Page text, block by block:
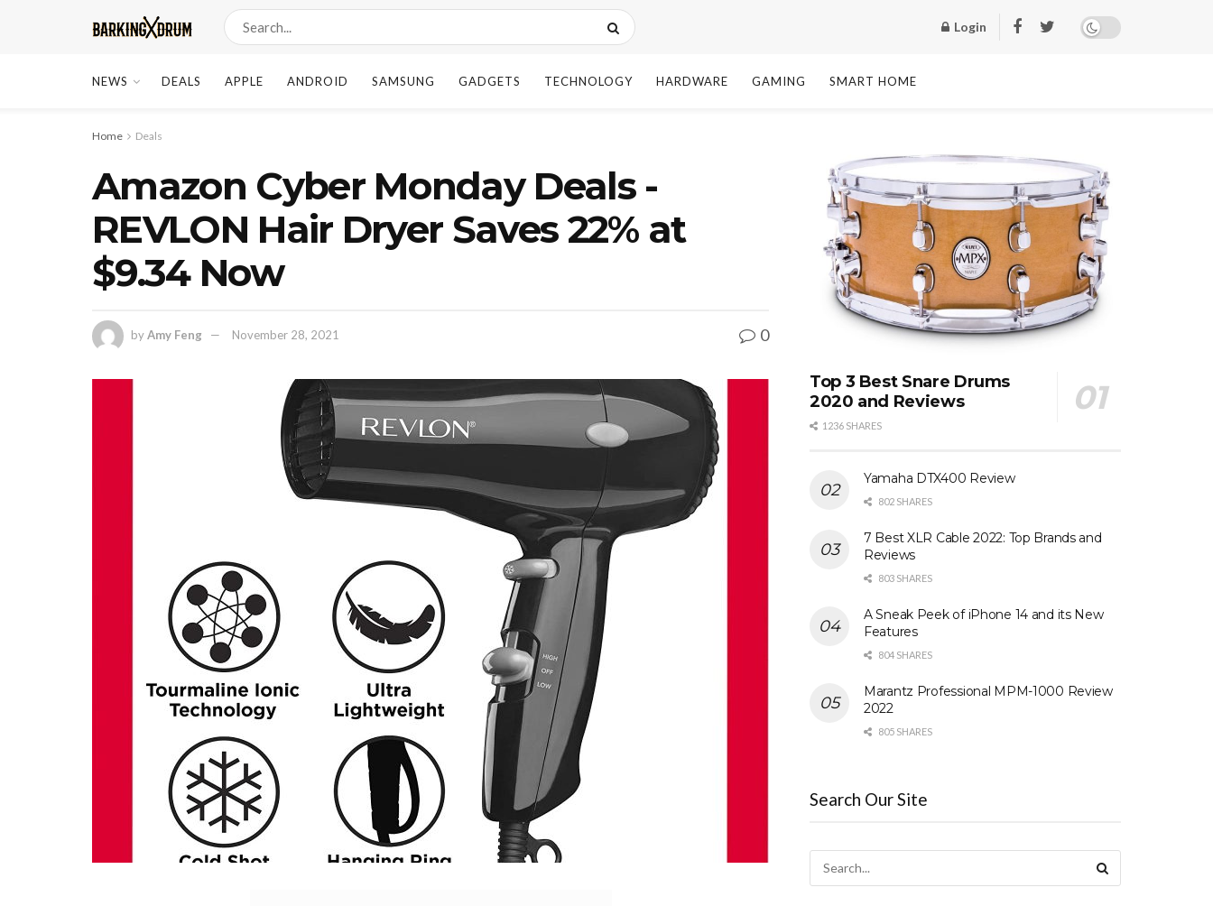
Login
NEWS DEALS APPLE ANDROID SAMSUNG GADGETS TECHNOLOGY HARDWARE GAMING SMART HOME
Home Deals
Amazon Cyber Monday Deals -
REVLON Hair Dryer Saves 22% at
$9.34 Now
byAmy Feng November 28, 2021 0
Top 3 Best Snare Drums
2020 and Reviews
1236 SHARES
Yamaha DTX400 Review
802 SHARES
7 Best XLR Cable 2022: Top Brands and
Reviews
803 SHARES
A Sneak Peek of iPhone 14 and its New
Features
804 SHARES
Marantz Professional MPM-1000 Review
2022
805 SHARES
Search Our Site